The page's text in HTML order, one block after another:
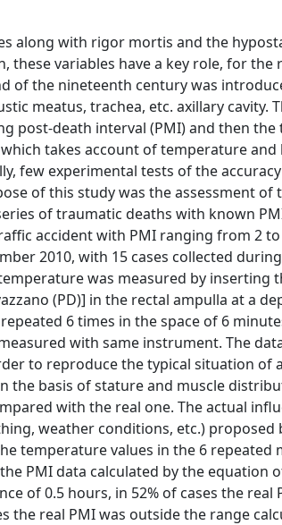
along with rigor mortis and the
these variables have a key role, for
of the nineteenth century was
meatus, trachea, etc. axillary
post-death interval (PMI) and then
takes account of temperature
few experimental tests of the
of this study was the assessment
of traumatic deaths with known
accident with PMI ranging from 2
2010, with 15 cases collected
was measured by
(PD)] in the rectal ampulla at a
6 times in the space of 6
with same instrument. The
to reproduce the typical situation
the basis of stature and muscle
with the real one. The actual
weather conditions, etc.) proposed
temperature values in the 6
PMI data calculated by the equation
of 0.5 hours, in 52% of cases the
the real PMI was outside the range